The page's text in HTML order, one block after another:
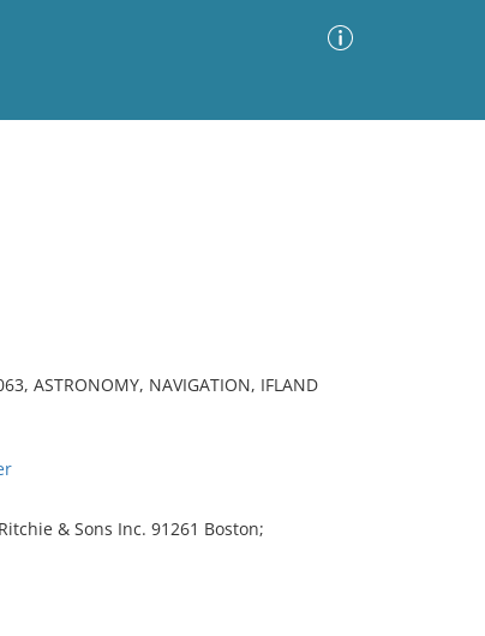
ASTRONOMY, NAVIGATION, IFLAND
& Sons Inc. 91261 Boston;